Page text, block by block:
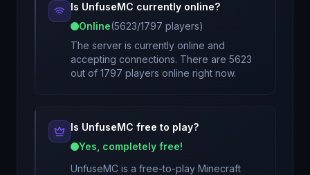
Is UnfuseMC currently online?
Online(5623/1797 players)
The server is currently online and
accepting connections. There are 5623
out of 1797 players online right now.
Is UnfuseMC free to play?
Yes, completely free!
UnfuseMC is a free-to-play Minecraft